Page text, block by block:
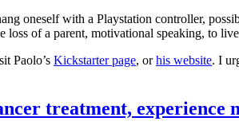
oneself with a Playstation controller,
of a parent, motivational speaking, to
Paolo’s Kickstarter page, orhis website. I
treatment, experience